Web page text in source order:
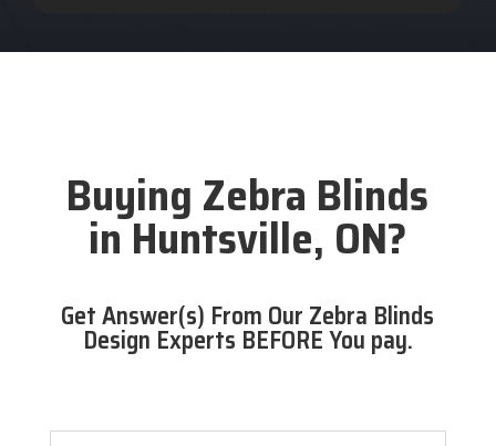
Buying Zebra Blinds
in Huntsville, ON?
Get Answer(s) From Our Zebra Blinds
Design Experts BEFORE You pay.